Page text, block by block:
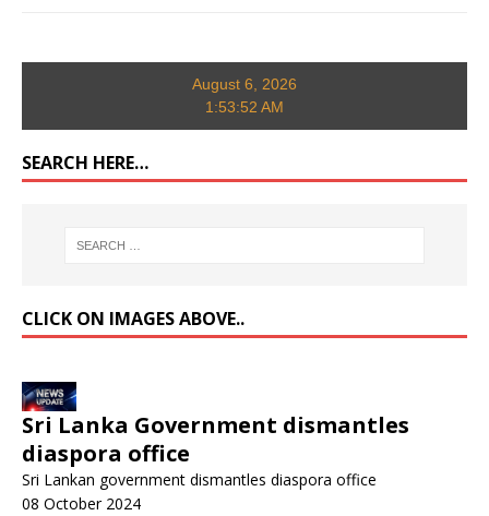
August 6, 2026
1:53:53 AM
SEARCH HERE…
CLICK ON IMAGES ABOVE..
Sri Lanka Government dismantles
diaspora office
Sri Lankan government dismantles diaspora office
08 October 2024